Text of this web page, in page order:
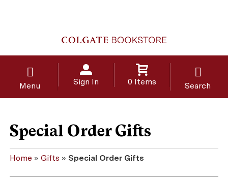
Menu Sign In 0 Items Search
Special Order Gifts
Home » Gifts » Special Order Gifts